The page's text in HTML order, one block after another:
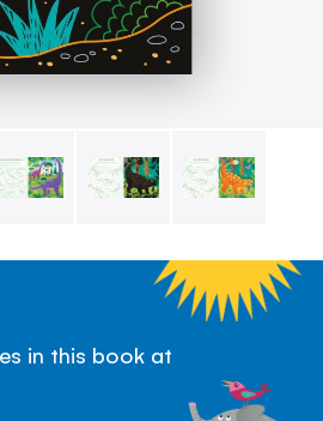
in this book at